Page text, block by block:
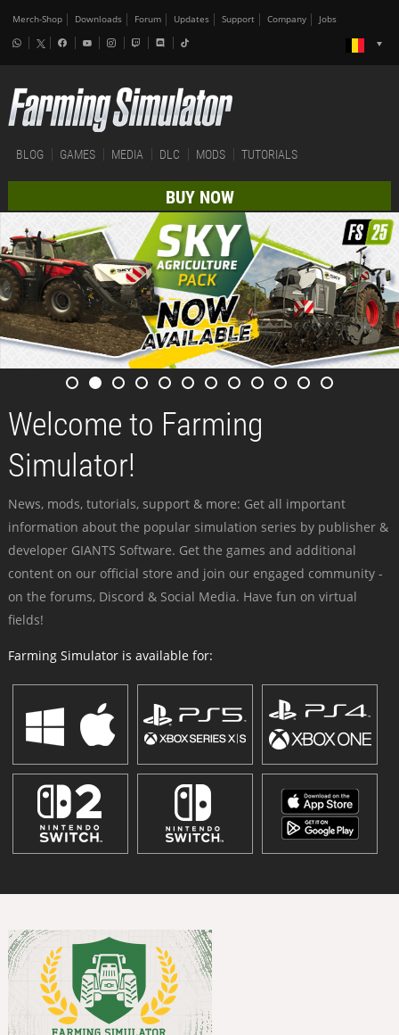
Merch-Shop Downloads Forum Updates Support Company Jobs
BLOG GAMES MEDIA DLC MODS TUTORIALS
BUY NOW
Welcome to Farming
Simulator!
News, mods, tutorials, support & more: Get all important
information about the popular simulation series by publisher &
developer GIANTS Software. Get the games and additional
content on our official store and join our engaged community -
on the forums, Discord & Social Media. Have fun on virtual
fields!
Farming Simulator is available for: